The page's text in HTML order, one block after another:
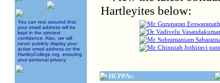
You can rest assured that
your email address will be
kept in the strictest
confidence. Also, we will
never publicly display your
active email address on the
HartleyCollege.org, ensuring
your personal privacy.
Hartleyites below:
Mr. Guruparan
Dr. Vadivelu
Mr. Subramaniam
Mr. Chinniah Jothiravi
HCPPAs: